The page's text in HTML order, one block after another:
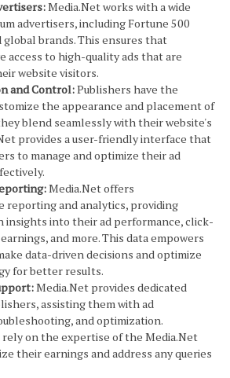
Media.Net works with a wide
advertisers, including Fortune 500
global brands. This ensures that
access to high-quality ads that are
website visitors.
and Control:Publishers have the
the appearance and placement of
blend seamlessly with their website's
provides a user-friendly interface that
to manage and optimize their ad
Media.Net offers
reporting and analytics, providing
insights into their ad performance, click-
and more. This data empowers
data-driven decisions and optimize
for better results.
Media.Net provides dedicated
assisting them with ad
and optimization.
rely on the expertise of the Media.Net
their earnings and address any queries